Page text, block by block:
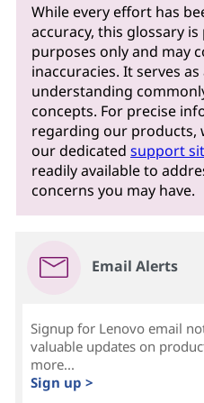
While every effort has
accuracy, this glossary
purposes only and may
inaccuracies. It serves
understanding
concepts. For precise
regarding our products,
our dedicatedsupport
readily available to
concerns you may have.
Email Alerts
Signup for Lenovo email
valuable updates on
more...
Sign up >